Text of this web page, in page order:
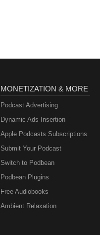
MONETIZATION & MORE
Podcast Advertising
Dynamic Ads Insertion
Apple Podcasts Subscriptions
Submit Your Podcast
Switch to Podbean
Podbean Plugins
Free Audiobooks
Ambient Relaxation